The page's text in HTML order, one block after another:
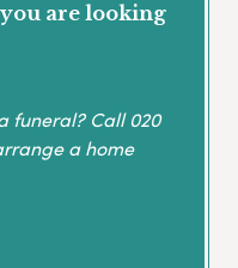
are looking
funeral? Call020
a home